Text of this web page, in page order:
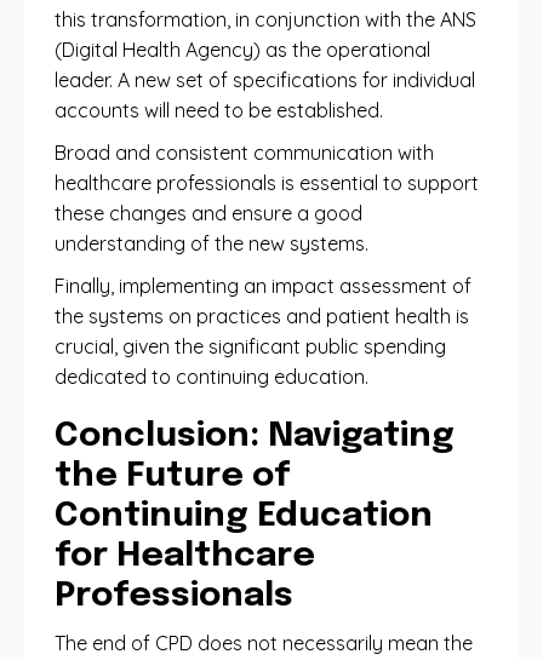
this transformation, in conjunction with the ANS
(Digital Health Agency) as the operational
leader. A new set of specifications for individual
accounts will need to be established.
Broad and consistent communication with
healthcare professionals is essential to support
these changes and ensure a good
understanding of the new systems.
Finally, implementing an impact assessment of
the systems on practices and patient health is
crucial, given the significant public spending
dedicated to continuing education.
Conclusion: Navigating
the Future of
Continuing Education
for Healthcare
Professionals
The end of CPD does not necessarily mean the